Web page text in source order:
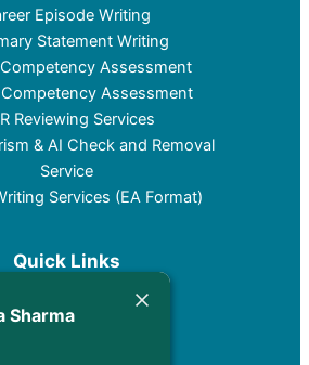
Sharma
Episode Writing
Statement Writing
Assessment
Assessment
Reviewing Services
& AI Check and Removal
Service
Services (EA Format)
Quick Links